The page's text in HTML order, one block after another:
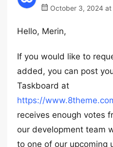
October 3, 2024 at
Hello, Merin,
If you would like to
added, you can post
Taskboard at
https://
receives enough votes
our development team
to one of our upcoming